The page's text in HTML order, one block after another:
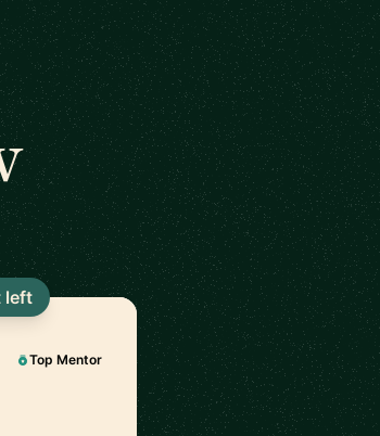
Top Mentor
left